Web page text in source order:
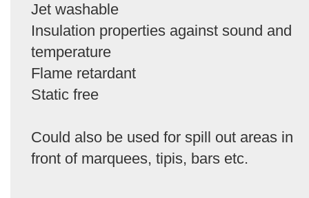
Jet washable
Insulation properties against sound and
temperature
Flame retardant
Static free
Could also be used for spill out areas in
front of marquees, tipis, bars etc.